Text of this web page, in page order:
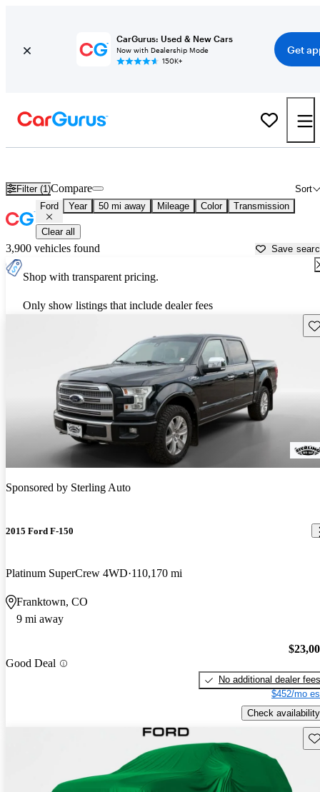
CarGurus: Used & New Cars
Now with Dealership Mode
150K+
Get
Filter (1) Sort
Compare
Ford Year 50 mi away Mileage Color Transmission
Clear all
3,900 vehicles found Save
Shop with transparent pricing.
Only show listings that include dealer fees
Sponsored by Sterling Auto
2015 Ford F-150
Platinum SuperCrew 4WD 110,170 mi
Franktown, CO
9 mi away
Good Deal
No additional dealer fees
$452/mo
Check availability